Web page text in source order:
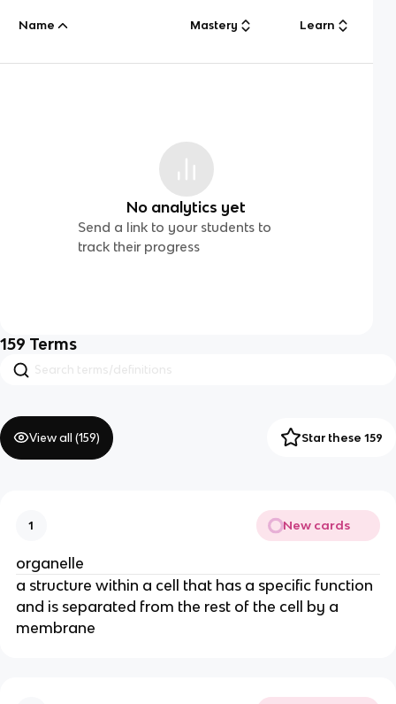
Name Mastery Learn
No analytics yet
Send a link to your students to
track their progress
159 Terms
View all (159) Star these 159
1 New cards
organelle
a structure within a cell that has a specific function
and is separated from the rest of the cell by a
membrane